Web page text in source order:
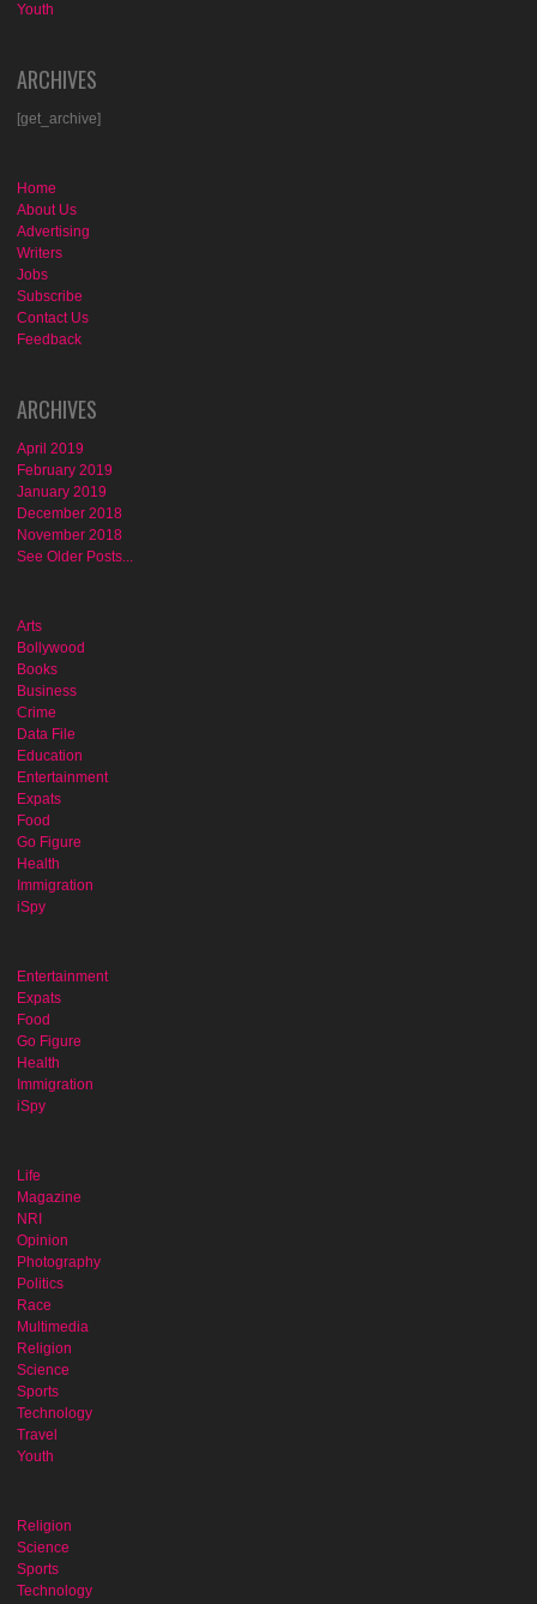
Youth
ARCHIVES
[get_archive]
Home
About Us
Advertising
Writers
Jobs
Subscribe
Contact Us
Feedback
ARCHIVES
April 2019
February 2019
January 2019
December 2018
November 2018
See Older Posts...
Arts
Bollywood
Books
Business
Crime
Data File
Education
Entertainment
Expats
Food
Go Figure
Health
Immigration
iSpy
Entertainment
Expats
Food
Go Figure
Health
Immigration
iSpy
Life
Magazine
NRI
Opinion
Photography
Politics
Race
Multimedia
Religion
Science
Sports
Technology
Travel
Youth
Religion
Science
Sports
Technology